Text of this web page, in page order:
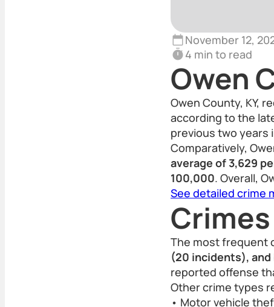
November 12,
4 min to read
Owen
Owen County, KY,
according to the
previous two years
Comparatively,
average of 3,629
100,000. Overall,
See detailed crime
The most frequent
(20 incidents),
reported offense
Other crime types
• Motor vehicle